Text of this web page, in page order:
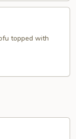
topped with